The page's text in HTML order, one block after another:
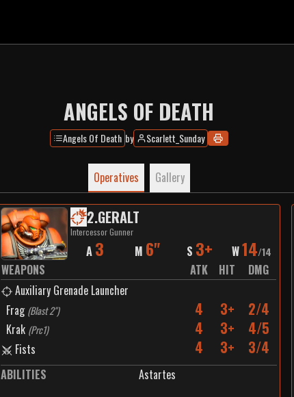
ANGELS OF DEATH
Angels Of Death by Scarlett_Sunday
Operatives Gallery
2.GERALT
Intercessor Gunner
A 3 M 6" S 3+ W14/14
WEAPONS ATK HIT
DMG
Auxiliary Grenade Launcher
Frag (Blast 2") 4 3+ 2/4
Krak (Prc1) 4 3+ 4/5
Fists 4 3+ 3/4
ABILITIES Astartes